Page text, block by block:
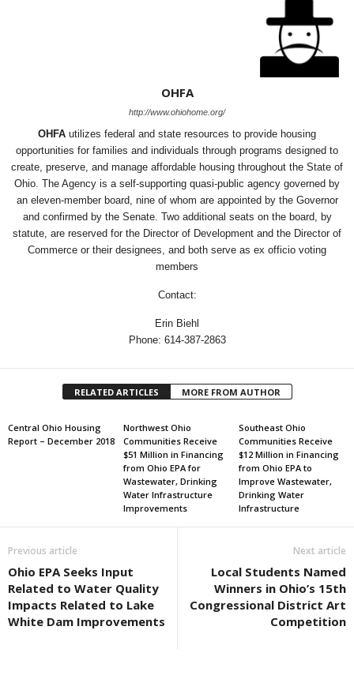
OHFA
http://www.ohiohome.org/
OHFA utilizes federal and state resources to provide housing
opportunities for families and individuals through programs designed to
create, preserve, and manage affordable housing throughout the State of
Ohio. The Agency is a self-supporting quasi-public agency governed by
an eleven-member board, nine of whom are appointed by the Governor
and confirmed by the Senate. Two additional seats on the board, by
statute, are reserved for the Director of Development and the Director of
Commerce or their designees, and both serve as ex officio voting
members
Contact:
Erin Biehl
Phone: 614-387-2863
RELATED ARTICLES MORE FROM AUTHOR
Central Ohio Housing
Report – December 2018
Northwest Ohio
Communities Receive
$51 Million in Financing
from Ohio EPA for
Wastewater, Drinking
Water Infrastructure
Improvements
Southeast Ohio
Communities Receive
$12 Million in Financing
from Ohio EPA to
Improve Wastewater,
Drinking Water
Infrastructure
Previous article
Ohio EPA Seeks Input
Related to Water Quality
Impacts Related to Lake
White Dam Improvements
Next article
Local Students Named
Winners in Ohio’s 15th
Congressional District Art
Competition